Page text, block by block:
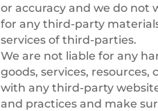
or accuracy and we do not
for any third-party
services of third-parties.
We are not liable for any
goods, services,
with any third-party
and practices and make